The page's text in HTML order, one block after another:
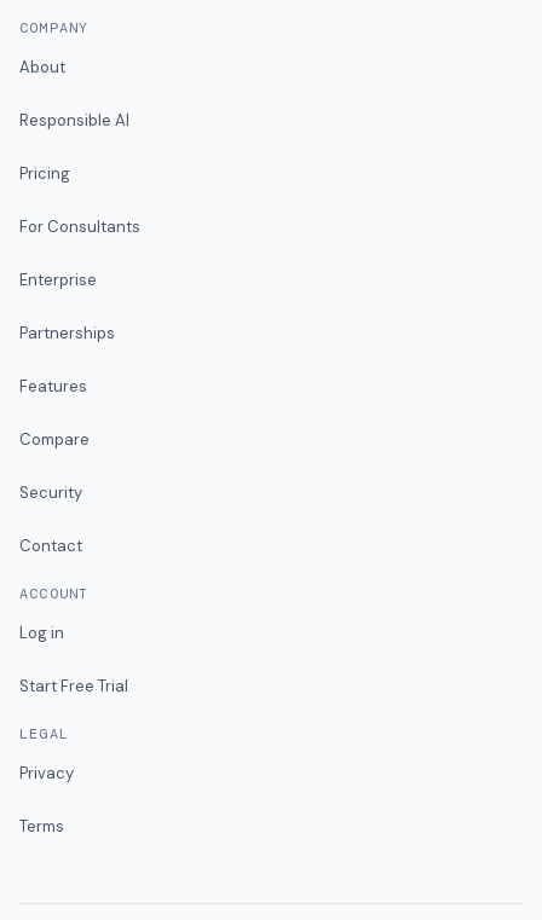
COMPANY
About
Responsible AI
Pricing
For Consultants
Enterprise
Partnerships
Features
Compare
Security
Contact
ACCOUNT
Log in
Start Free Trial
LEGAL
Privacy
Terms